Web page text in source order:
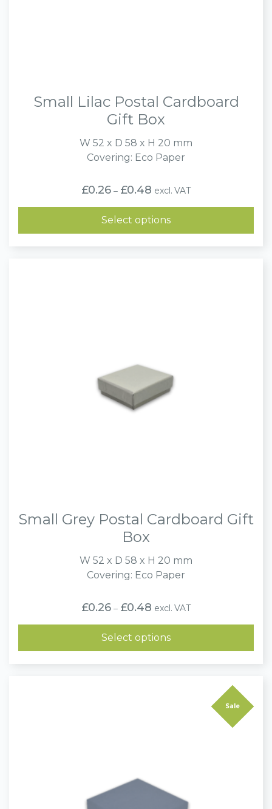
Small Lilac Postal Cardboard
Gift Box
W 52 x D 58 x H 20 mm
Covering: Eco Paper
£0.26 – £0.48 Price
range:
£0.26
through
£0.48
excl. VAT
Select options
Small Grey Postal Cardboard Gift
Box
W 52 x D 58 x H 20 mm
Covering: Eco Paper
£0.26 – £0.48 Price
range:
£0.26
through
£0.48
excl. VAT
Select options
Sale